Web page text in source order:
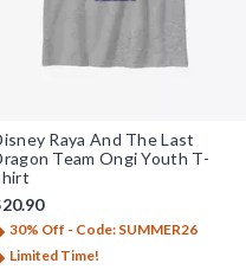
Raya And The Last
Team Ongi Youth T-
30% Off - Code: SUMMER26
Limited Time!